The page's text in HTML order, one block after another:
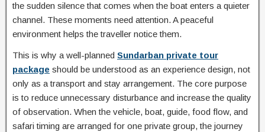
the sudden silence that comes when the boat enters a quieter
channel. These moments need attention. A peaceful
environment helps the traveller notice them.
This is why a well-planned Sundarban private tour
package should be understood as an experience design, not
only as a transport and stay arrangement. The core purpose
is to reduce unnecessary disturbance and increase the quality
of observation. When the vehicle, boat, guide, food flow, and
safari timing are arranged for one private group, the journey